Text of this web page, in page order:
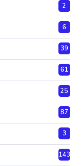
2
6
39
61
25
87
3
143